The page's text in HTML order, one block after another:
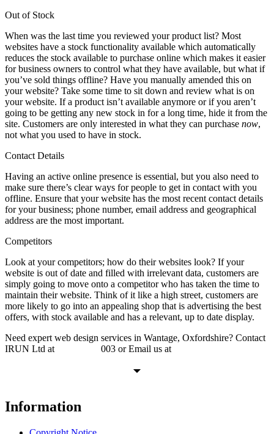
Out of Stock
When was the last time you reviewed your product list? Most
websites have a stock functionality available which automatically
reduces the stock available to purchase online which makes it easier
for business owners to control what they have available, but what if
you’ve sold things offline? Have you manually amended this on
your website? Take some time to sit down and review what is on
your website. If a product isn’t available anymore or if you aren’t
going to be getting any new stock in for a long time, hide it from the
site. Customers are only interested in what they can purchase now,
not what you used to have in stock.
Contact Details
Having an active online presence is essential, but you also need to
make sure there’s clear ways for people to get in contact with you
offline. Ensure that your website has the most recent contact details
for your business; phone number, email address and geographical
address are the most important.
Competitors
Look at your competitors; how do their websites look? If your
website is out of date and filled with irrelevant data, customers are
simply going to move onto a competitor who has taken the time to
maintain their website. Think of it like a high street, customers are
more likely to go into an appealing shop that is advertising the best
offers, with stock available and has a relevant, up to date display.
Need expert web design services in Wantage, Oxfordshire? Contact
IRUN Ltd at
003 or Email us at
Information